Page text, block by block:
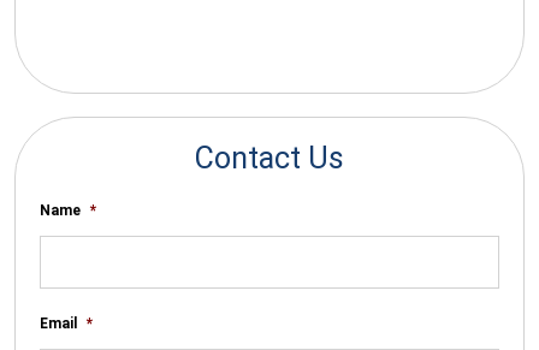
Contact Us
Name *
Email *